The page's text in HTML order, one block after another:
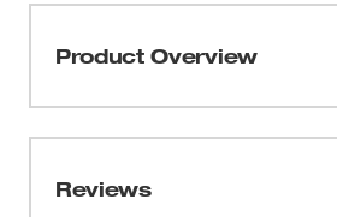
Product Overview
breakage. MILWAUKEE® Bolt
Reviews